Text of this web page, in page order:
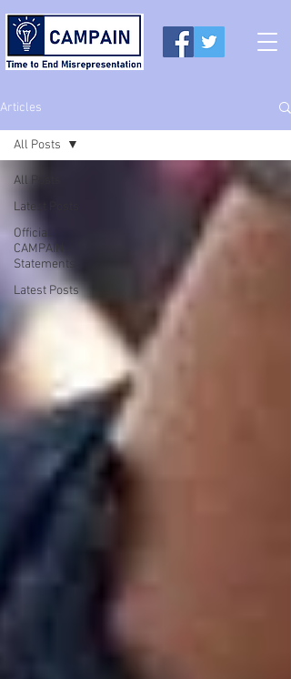
Articles
All Posts
Latest Posts
Official
CAMPAIN
Statements
Latest Posts
All Posts